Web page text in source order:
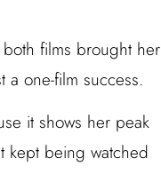
films brought her
a one-film success.
it shows her peak
kept being watched